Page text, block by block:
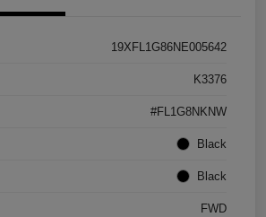
19XFL1G86NE005642
K3376
#FL1G8NKNW
Black
Black
FWD